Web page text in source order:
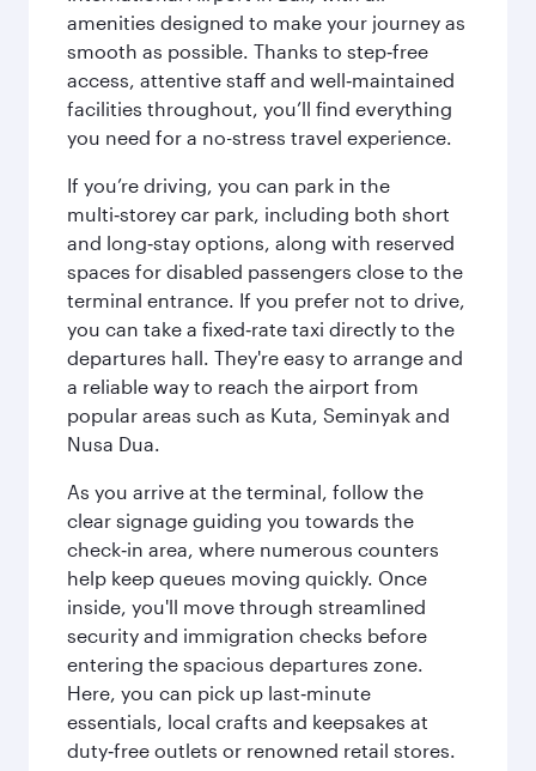
amenities designed to make your journey as
smooth as possible. Thanks to step‑free
access, attentive staff and well‑maintained
facilities throughout, you’ll find everything
you need for a no-stress travel experience.
If you’re driving, you can park in the
multi‑storey car park, including both short
and long‑stay options, along with reserved
spaces for disabled passengers close to the
terminal entrance. If you prefer not to drive,
you can take a fixed‑rate taxi directly to the
departures hall. They're easy to arrange and
a reliable way to reach the airport from
popular areas such as Kuta, Seminyak and
Nusa Dua.
As you arrive at the terminal, follow the
clear signage guiding you towards the
check‑in area, where numerous counters
help keep queues moving quickly. Once
inside, you'll move through streamlined
security and immigration checks before
entering the spacious departures zone.
Here, you can pick up last‑minute
essentials, local crafts and keepsakes at
duty‑free outlets or renowned retail stores.